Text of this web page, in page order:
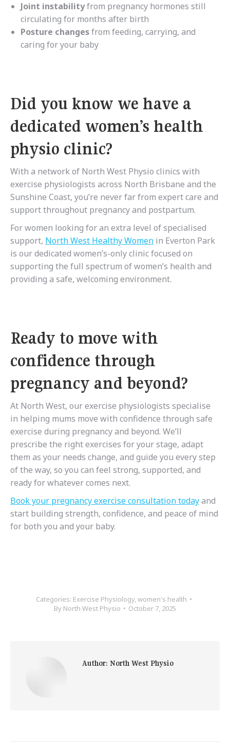
Joint instabilityfrom pregnancy hormones still
circulating for months after birth
Posture changesfrom feeding, carrying, and
caring for your baby
Did you know we have a
dedicated women’s health
physio clinic?
With a network of North West Physio clinics with
exercise physiologists across North Brisbane and the
Sunshine Coast, you’re never far from expert care and
support throughout pregnancy and postpartum.
For women looking for an extra level of specialised
support, North West Healthy Women in Everton Park
is our dedicated women’s-only clinic focused on
supporting the full spectrum of women’s health and
providing a safe, welcoming environment.
Ready to move with
confidence through
pregnancy and beyond?
At North West, our exercise physiologists specialise
in helping mums move with confidence through safe
exercise during pregnancy and beyond. We’ll
prescribe the right exercises for your stage, adapt
them as your needs change, and guide you every step
of the way, so you can feel strong, supported, and
ready for whatever comes next.
Book your pregnancy exercise consultation todayand
start building strength, confidence, and peace of mind
for both you and your baby.
Categories: Exercise Physiology,women's health
By North West Physio October 7, 2025
Author: North West Physio